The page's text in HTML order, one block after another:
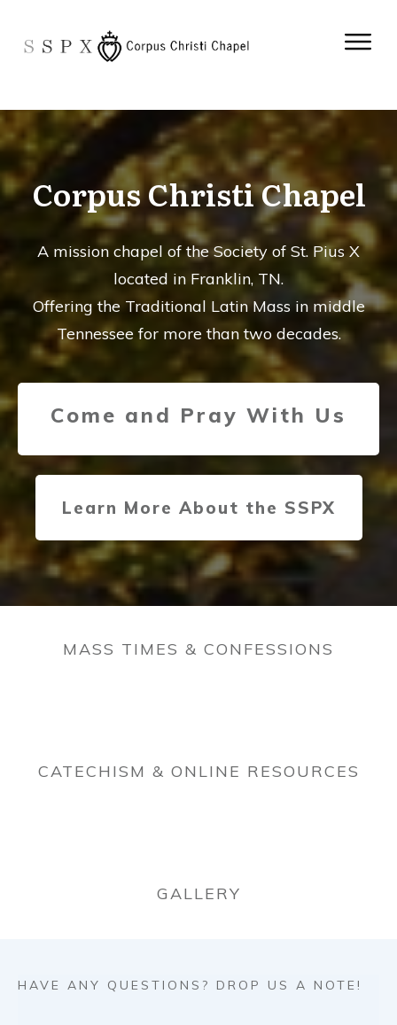
Corpus Christi Chapel
A mission chapel of the Society of St. Pius X
located in Franklin, TN.
Offering the Traditional Latin Mass in middle
Tennessee for more than two decades.
Come and Pray With Us
Learn More About the SSPX
MASS TIMES & CONFESSIONS
CATECHISM & ONLINE RESOURCES
GALLERY
HAVE ANY QUESTIONS? DROP US A NOTE!